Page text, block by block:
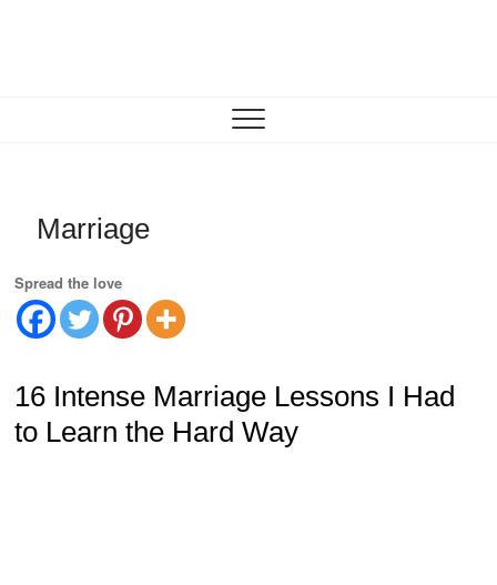
Motivation for Mom
Marriage
Spread the love
16 Intense Marriage Lessons I Had
to Learn the Hard Way